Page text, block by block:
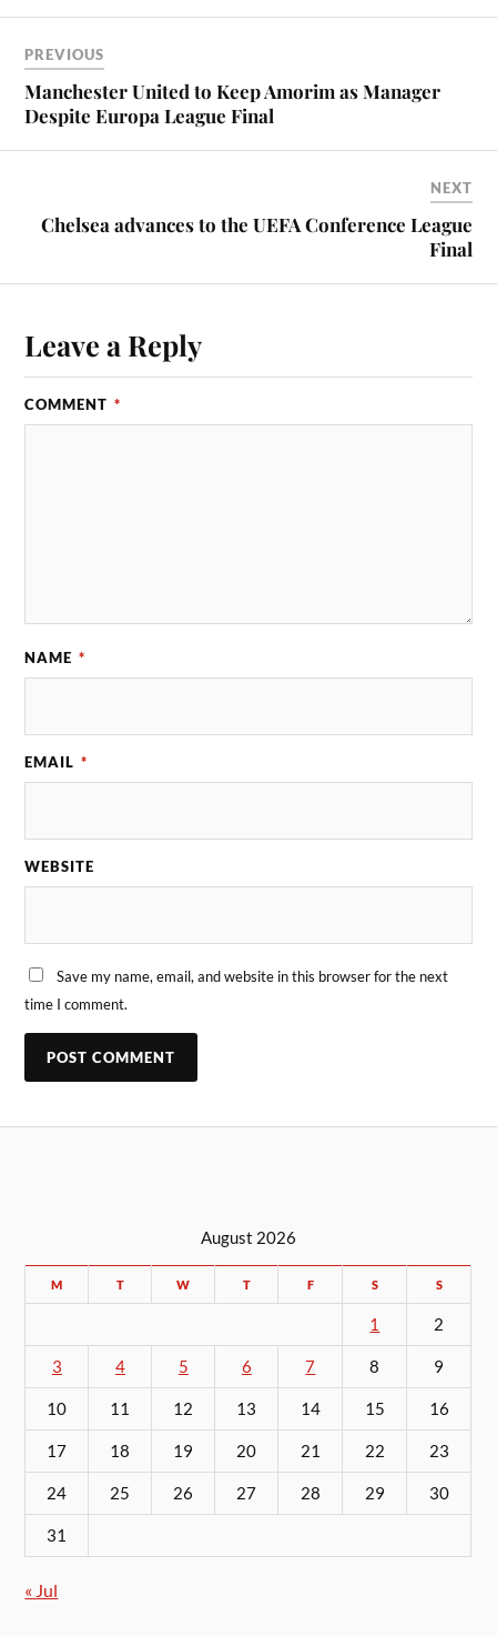
PREVIOUS
Manchester United to Keep Amorim as Manager
Despite Europa League Final
NEXT
Chelsea advances to the UEFA Conference League
Final
Leave a Reply
COMMENT *
NAME *
EMAIL *
WEBSITE
Save my name, email, and website in this browser for the next
time I comment.
August 2026
M T W T F S S
1 2
3 4 5 6 7 8 9
10 11 12 13 14 15 16
17 18 19 20 21 22 23
24 25 26 27 28 29 30
31
« Jul